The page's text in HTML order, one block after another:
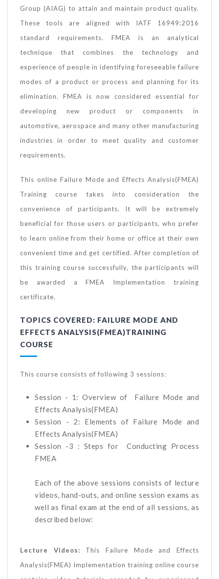
Group (AIAG) to attain and maintain product quality.
These tools are aligned with IATF 16949:2016
standard requirements. FMEA is an analytical
technique that combines the technology and
experience of people in identifying foreseeable failure
modes of a product or process and planning for its
elimination. FMEA is now considered essential for
developing new product or components in
automotive, aerospace and many other manufacturing
industries in order to meet quality and customer
requirements.
This online Failure Mode and Effects Analysis(FMEA)
Training course takes into consideration the
convenience of participants. It will be extremely
beneficial for those users or participants, who prefer
to learn online from their home or office at their own
convenient time and get certified. After completion of
this training course successfully, the participants will
be awarded a FMEA Implementation training
certificate.
TOPICS COVERED: FAILURE MODE AND
EFFECTS ANALYSIS(FMEA)TRAINING
COURSE
This course consists of following 3 sessions:
Session - 1: Overview of Failure Mode and
Effects Analysis(FMEA)
Session - 2: Elements of Failure Mode and
Effects Analysis(FMEA)
Session -3 : Steps for Conducting Process
FMEA
Each of the above sessions consists of lecture
videos, hand-outs, and online session exams as
well as final exam at the end of all sessions, as
described below:
Lecture Videos: This Failure Mode and Effects
Analysis(FMEA) Implementation training online course